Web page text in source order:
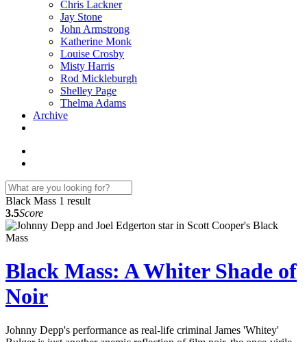
Chris Lackner
Jay Stone
John Armstrong
Katherine Monk
Louise Crosby
Misty Harris
Rod Mickleburgh
Shelley Page
Thelma Adams
Archive
Black Mass 1 result
3.5Score
Black Mass: A Whiter Shade of
Noir
Johnny Depp's performance as real-life criminal James 'Whitey'